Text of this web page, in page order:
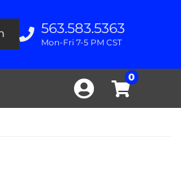
563.583.5363
Mon-Fri 7-5 PM CST
0